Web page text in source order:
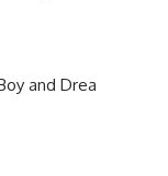
and Drea